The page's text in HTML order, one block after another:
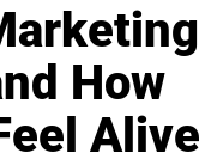
How
Alive